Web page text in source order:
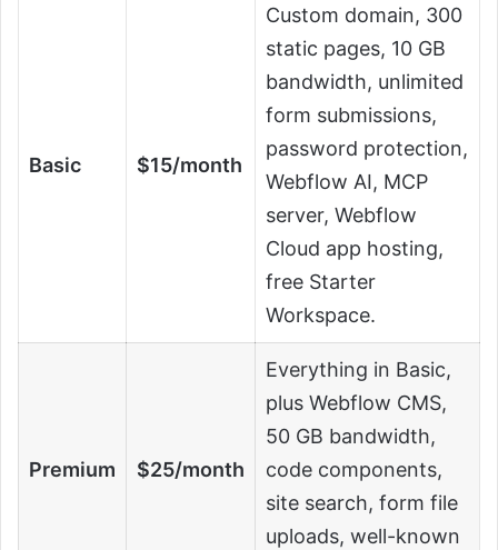
Basic $15/month
Custom domain, 300
static pages, 10 GB
bandwidth, unlimited
form submissions,
password protection,
Webflow AI, MCP
server, Webflow
Cloud app hosting,
free Starter
Workspace.
Premium $25/month
Everything in Basic,
plus Webflow CMS,
50 GB bandwidth,
code components,
site search, form file
uploads, well-known